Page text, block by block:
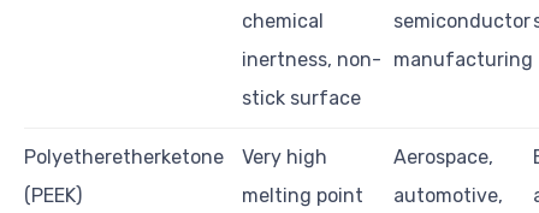
chemical
inertness, non-
stick surface
semiconductor
manufacturing
Polyetheretherketone
(PEEK)
Very high
melting point
Aerospace,
automotive,